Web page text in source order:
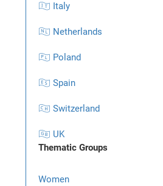
🇮🇹 Italy
🇳🇱 Netherlands
🇵🇱 Poland
🇪🇸 Spain
🇨🇭 Switzerland
🇬🇧 UK
Thematic Groups
Women